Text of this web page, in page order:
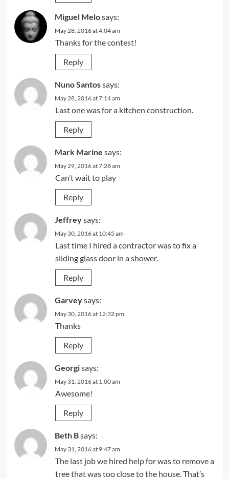
Miguel Melosays:
May 28, 2016 at 4:04 am
Thanks for the contest!
Reply
Nuno Santossays:
May 28, 2016 at 7:14 am
Last one was for a kitchen construction.
Reply
Mark Marine says:
May 29, 2016 at 7:28 am
Can’t wait to play
Reply
Jeffreysays:
May 30, 2016 at 10:45 am
Last time I hired a contractor was to fix a
sliding glass door in a shower.
Reply
Garveysays:
May 30, 2016 at 12:32 pm
Thanks
Reply
Georgisays:
May 31, 2016 at 1:00 am
Awesome!
Reply
Beth Bsays:
May 31, 2016 at 9:47 am
The last job we hired help for was to remove a
tree that was too close to the house. That’s